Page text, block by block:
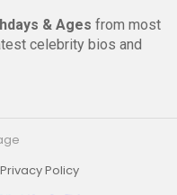
& Ages from most
celebrity bios and
Privacy Policy